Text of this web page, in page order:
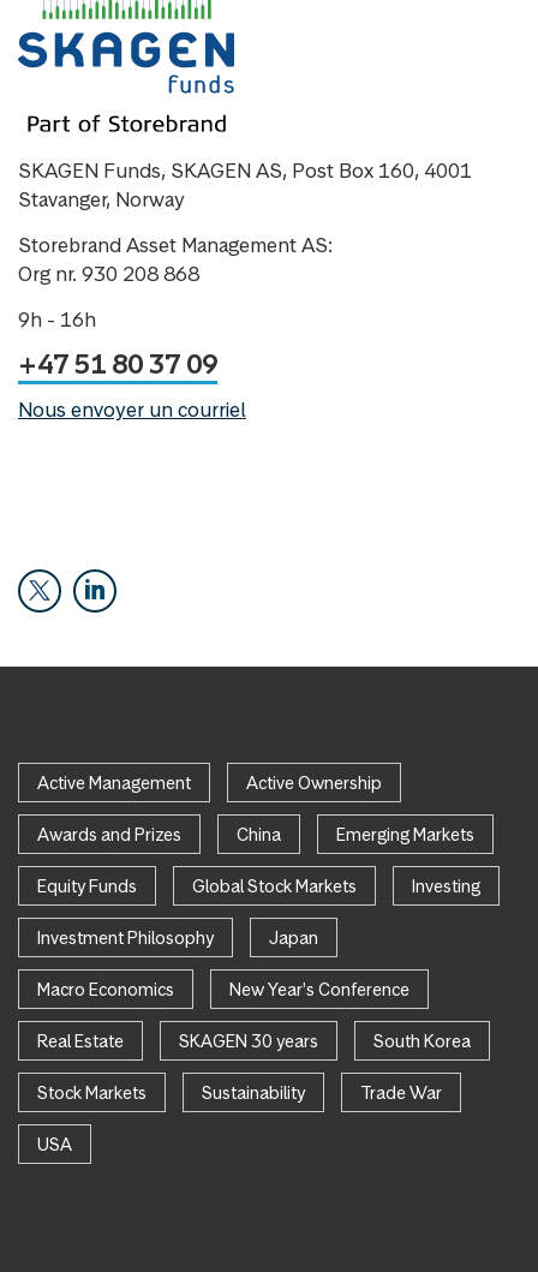
SKAGEN Funds, SKAGEN AS, Post Box 160, 4001
Stavanger, Norway
Storebrand Asset Management AS:
Org nr. 930 208 868
9h - 16h
+47 51 80 37 09
Nous envoyer un courriel
Active Management Active Ownership
Awards and Prizes China Emerging Markets
Equity Funds Global Stock Markets Investing
Investment Philosophy Japan
Macro Economics New Year's Conference
Real Estate SKAGEN 30 years South Korea
Stock Markets Sustainability Trade War
USA